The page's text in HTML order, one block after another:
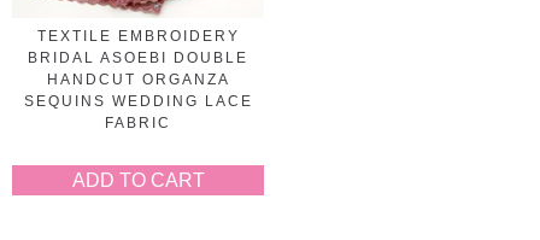
TEXTILE EMBROIDERY
BRIDAL ASOEBI DOUBLE
HANDCUT ORGANZA
SEQUINS WEDDING LACE
FABRIC
ADD TO CART